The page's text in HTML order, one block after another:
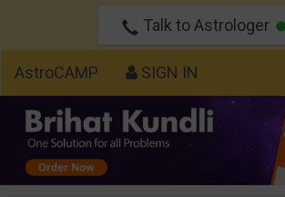
Talk to Astrologer
AstroCAMP SIGN IN